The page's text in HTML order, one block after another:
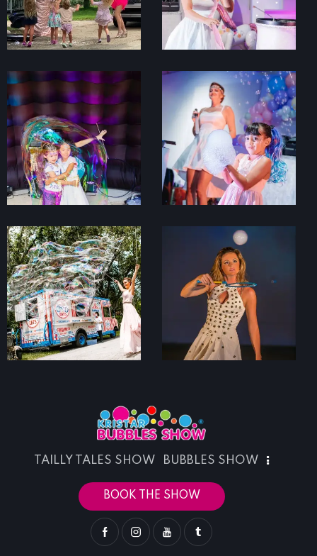
TAILLY TALES SHOW BUBBLES SHOW
BOOK THE SHOW